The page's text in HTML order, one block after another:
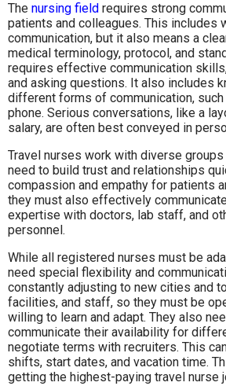
The nursing field requires strong
patients and colleagues. This includes
communication, but it also means a
medical terminology, protocol, and
requires effective communication
and asking questions. It also includes
different forms of communication,
phone. Serious conversations, like a
salary, are often best conveyed in
Travel nurses work with diverse
need to build trust and relationships
compassion and empathy for patients
they must also effectively
expertise with doctors, lab staff, and
personnel.
While all registered nurses must be
need special flexibility and
constantly adjusting to new cities and
facilities, and staff, so they must be
willing to learn and adapt. They also
communicate their availability for
negotiate terms with recruiters. This
shifts, start dates, and vacation time.
getting the highest-paying travel nurse